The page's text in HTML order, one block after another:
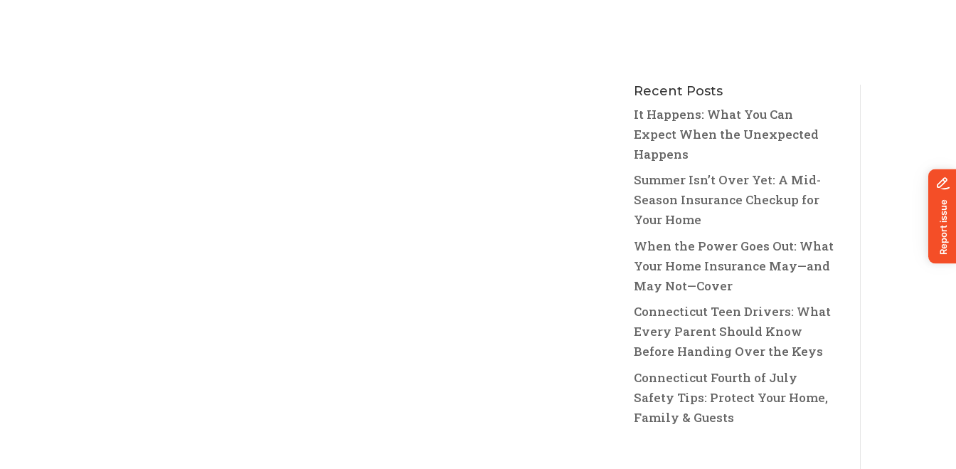
Recent Posts
It Happens: What You Can
Expect When the Unexpected
Happens
Summer Isn’t Over Yet: A Mid-
Season Insurance Checkup for
Your Home
When the Power Goes Out: What
Your Home Insurance May—and
May Not—Cover
Connecticut Teen Drivers: What
Every Parent Should Know
Before Handing Over the Keys
Connecticut Fourth of July
Safety Tips: Protect Your Home,
Family & Guests